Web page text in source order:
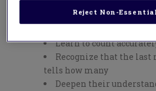
In addition, children:
Learn to count
Recognize that the last
tells how many
Deepen their
Reject Non-